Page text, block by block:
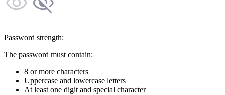
Password strength:
The password must contain:
8 or more characters
Uppercase and lowercase letters
At least one digit and special character